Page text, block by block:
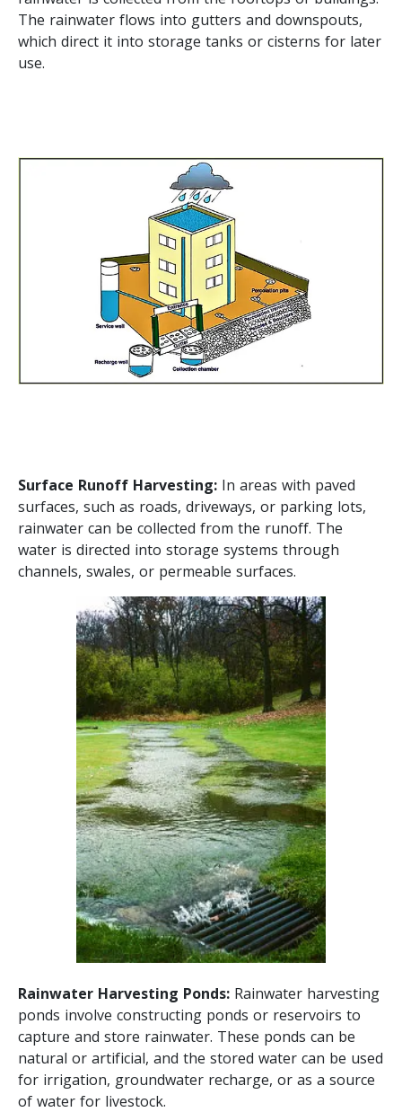
The rainwater flows into gutters and downspouts,
which direct it into storage tanks or cisterns for later
use.
Surface Runoff Harvesting: In areas with paved
surfaces, such as roads, driveways, or parking lots,
rainwater can be collected from the runoff. The
water is directed into storage systems through
channels, swales, or permeable surfaces.
Rainwater Harvesting Ponds: Rainwater harvesting
ponds involve constructing ponds or reservoirs to
capture and store rainwater. These ponds can be
natural or artificial, and the stored water can be used
for irrigation, groundwater recharge, or as a source
of water for livestock.